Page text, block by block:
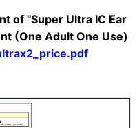
of "Super Ultra IC Ear
(One Adult One Use)